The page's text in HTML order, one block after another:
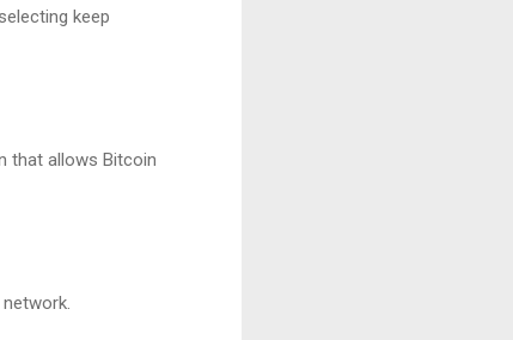
keep
that allows Bitcoin